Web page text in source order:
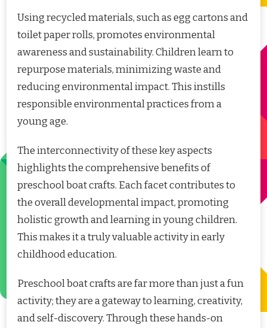
Using recycled materials, such as egg cartons and
toilet paper rolls, promotes environmental
awareness and sustainability. Children learn to
repurpose materials, minimizing waste and
reducing environmental impact. This instills
responsible environmental practices from a
young age.
The interconnectivity of these key aspects
highlights the comprehensive benefits of
preschool boat crafts. Each facet contributes to
the overall developmental impact, promoting
holistic growth and learning in young children.
This makes it a truly valuable activity in early
childhood education.
Preschool boat crafts are far more than just a fun
activity; they are a gateway to learning, creativity,
and self-discovery. Through these hands-on